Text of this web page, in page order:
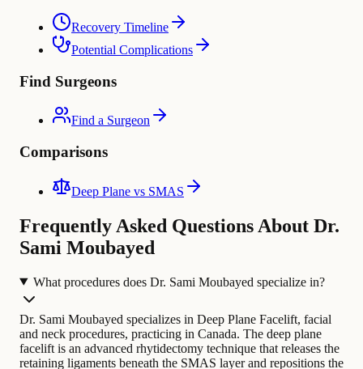
Recovery Timeline
Potential Complications
Find Surgeons
Find a Surgeon
Comparisons
Deep Plane vs SMAS
Frequently Asked Questions About Dr.
Sami Moubayed
What procedures does Dr. Sami Moubayed specialize in?
Dr. Sami Moubayed specializes in Deep Plane Facelift, facial
and neck procedures, practicing in Canada. The deep plane
facelift is an advanced rhytidectomy technique that releases the
retaining ligaments beneath the SMAS layer and repositions the